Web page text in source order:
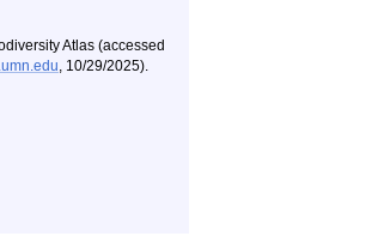
Atlas (accessed
, 10/29/2025).